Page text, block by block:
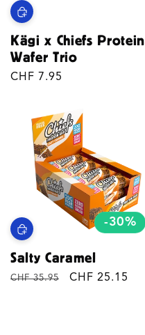
Kägi x Chiefs Protein
Wafer Trio
Regular
CHF 7.95
-30%
Salty Caramel
Regular
CHF 35.95
Sale
CHF 25.15